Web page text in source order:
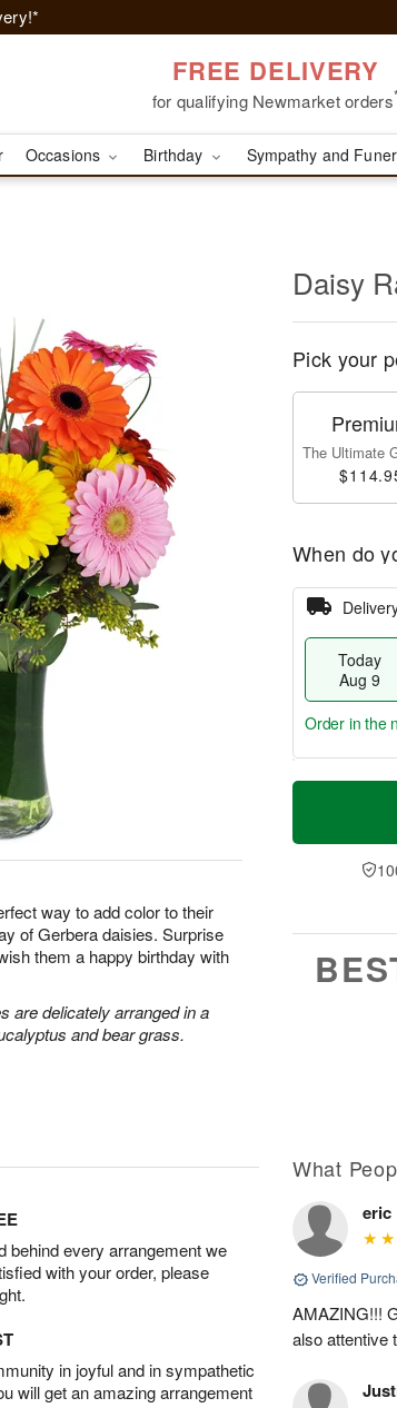
FREE DELIVERY
for qualifying Newmarket orders
Occasions Birthday Sympathy and
way to add color to their
of Gerbera daisies. Surprise
them a happy birthday with
are delicately arranged in a
and bear grass.
Daisy
Pick your
The Ultimate
When do
Today
Aug 9
T
a
0
u
1
Order in the
behind every arrangement we
with your order, please
in joyful and in sympathetic
will get an amazing arrangement
What
eric
Verified
AMAZING!!!
also attentive